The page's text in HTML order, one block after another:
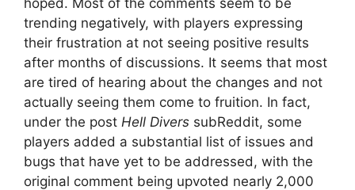
trending negatively, with players expressing
their frustration at not seeing positive results
after months of discussions. It seems that most
are tired of hearing about the changes and not
actually seeing them come to fruition. In fact,
under the post Hell Divers subReddit, some
players added a substantial list of issues and
bugs that have yet to be addressed, with the
original comment being upvoted nearly 2,000